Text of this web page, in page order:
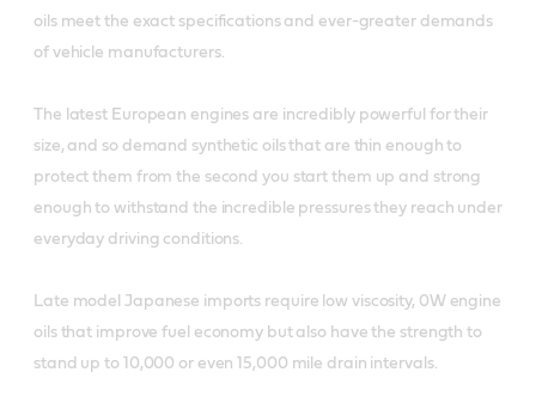
oils meet the exact specifications and ever-greater demands
of vehicle manufacturers.
The latest European engines are incredibly powerful for their
size, and so demand synthetic oils that are thin enough to
protect them from the second you start them up and strong
enough to withstand the incredible pressures they reach under
everyday driving conditions.
Late model Japanese imports require low viscosity, 0W engine
oils that improve fuel economy but also have the strength to
stand up to 10,000 or even 15,000 mile drain intervals.